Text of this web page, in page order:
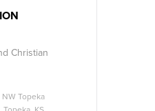
Christian
NW Topeka